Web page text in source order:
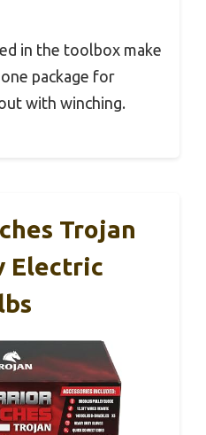
in the toolbox make
package for
with winching.
Trojan
Electric